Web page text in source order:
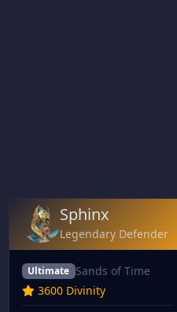
Sphinx
Legendary Defender
Ultimate Sands of Time
3600 Divinity